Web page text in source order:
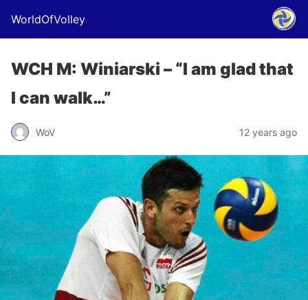
WorldOfVolley
WCH M: Winiarski – “I am glad that
I can walk…”
WoV 12 years ago